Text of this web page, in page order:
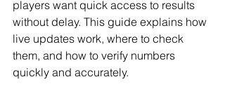
players want quick access to results
without delay. This guide explains how
live updates work, where to check
them, and how to verify numbers
quickly and accurately.